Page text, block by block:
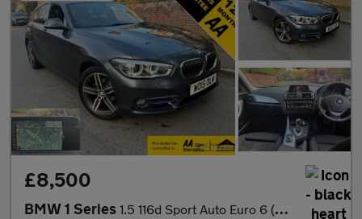
£8,500
BMW 1 Series 1.5 116d Sport Auto Euro 6 (s/s) 5dr